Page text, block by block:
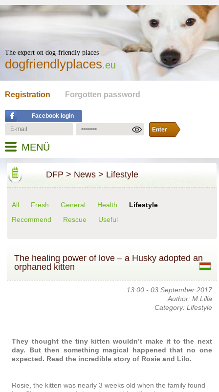
The expert on dog-friendly places
dogfriendlyplaces.eu
Registration Forgotten password
Facebook login
MENÜ
DFP > News > Lifestyle
All Fresh General Health
Lifestyle
Recommend
Rescue Useful
The healing power of love – a Husky adopted an
orphaned kitten
13:00 - 03 September 2017
Author: M.Lilla
Category: Lifestyle
They thought the tiny kitten wouldn’t make it to the next
day. But then something magical happened that no one
expected. Read the incredible story of Rosie and Lilo.
Rosie, the kitten was nearly 3 weeks old when the family found